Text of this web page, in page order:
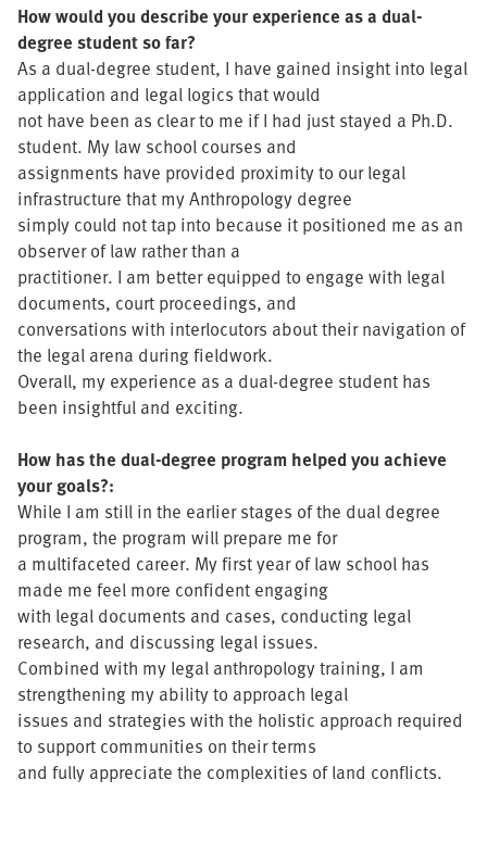
How would you describe your experience as a dual-
degree student so far?
As a dual-degree student, I have gained insight into legal
application and legal logics that would
not have been as clear to me if I had just stayed a Ph.D.
student. My law school courses and
assignments have provided proximity to our legal
infrastructure that my Anthropology degree
simply could not tap into because it positioned me as an
observer of law rather than a
practitioner. I am better equipped to engage with legal
documents, court proceedings, and
conversations with interlocutors about their navigation of
the legal arena during fieldwork.
Overall, my experience as a dual-degree student has
been insightful and exciting.
How has the dual-degree program helped you achieve
your goals?:
While I am still in the earlier stages of the dual degree
program, the program will prepare me for
a multifaceted career. My first year of law school has
made me feel more confident engaging
with legal documents and cases, conducting legal
research, and discussing legal issues.
Combined with my legal anthropology training, I am
strengthening my ability to approach legal
issues and strategies with the holistic approach required
to support communities on their terms
and fully appreciate the complexities of land conflicts.